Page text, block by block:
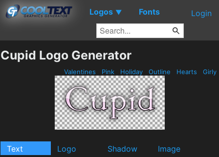
Logos ▼ Fonts Login
Cupid Logo Generator
Valentines Pink Holiday Outline Hearts Girly
Text Logo Shadow
Image